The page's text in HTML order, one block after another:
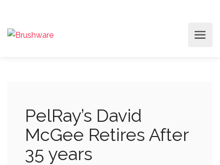
PelRay’s David
McGee Retires After
35 years